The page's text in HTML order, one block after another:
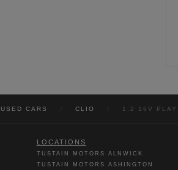
USED CARS CLIO 1.2 16V PLAY
LOCATIONS
TUSTAIN MOTORS ALNWICK
TUSTAIN MOTORS ASHINGTON